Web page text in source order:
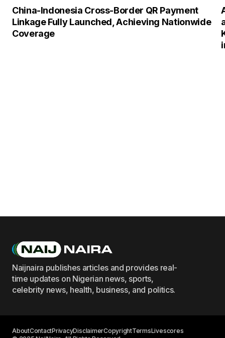
China-Indonesia Cross-Border QR Payment
Linkage Fully Launched, Achieving Nationwide
Coverage
Naijnaira publishes articles and provides real-
time updates on Nigerian news, sports,
celebrity news, health, business, and politics.
AboutContactPrivacyDisclaimerCopyrightTermsLivescores